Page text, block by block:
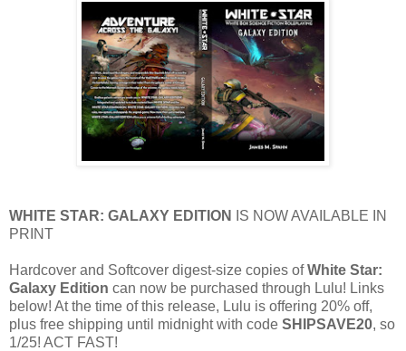
WHITE STAR: GALAXY EDITION
IS NOW AVAILABLE IN
PRINT
Hardcover and Softcover digest-size copies ofWhite Star:
Galaxy Edition can now be purchased through Lulu! Links
below! At the time of this release, Lulu is offering 20% off,
plus free shipping until midnight with code SHIPSAVE20, so
1/25! ACT FAST!